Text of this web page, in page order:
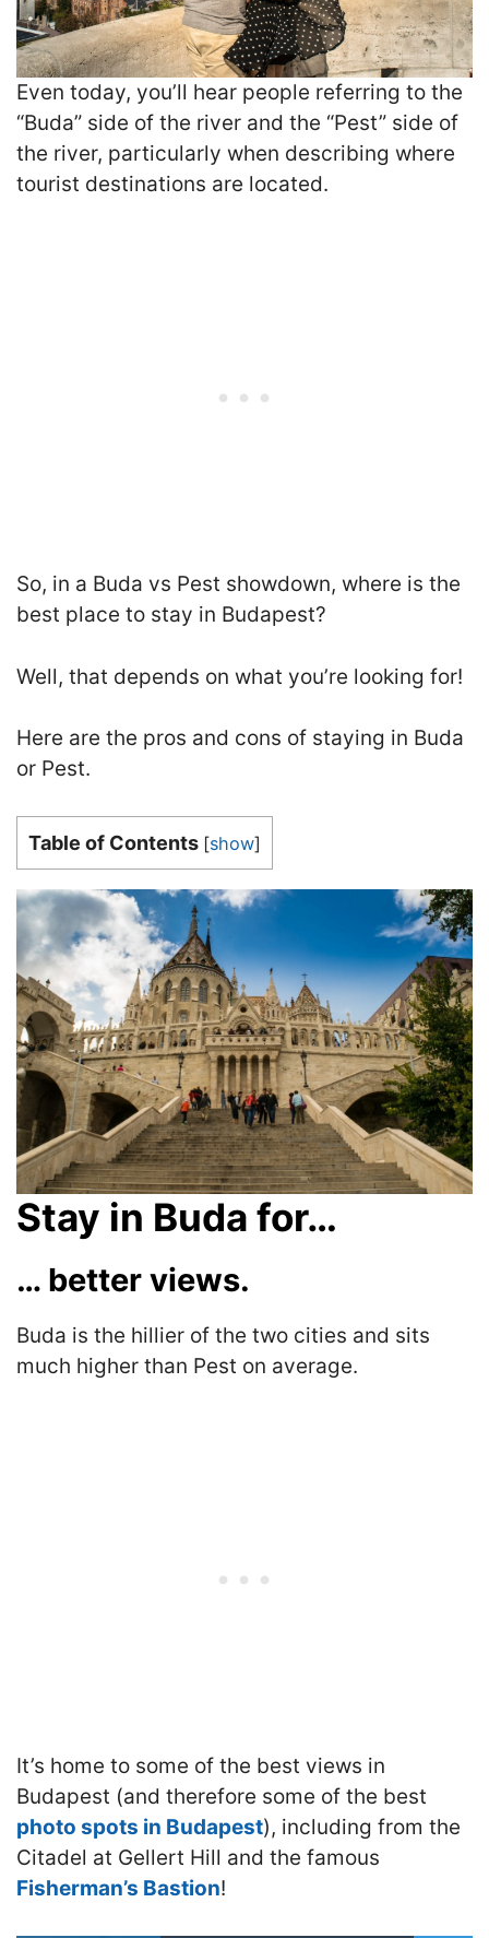
Even today, you’ll hear people referring to the
“Buda” side of the river and the “Pest” side of
the river, particularly when describing where
tourist destinations are located.
So, in a Buda vs Pest showdown, where is the
best place to stay in Budapest?
Well, that depends on what you’re looking for!
Here are the pros and cons of staying in Buda
or Pest.
Table of Contents [show]
Stay in Buda for…
… better views.
Buda is the hillier of the two cities and sits
much higher than Pest on average.
It’s home to some of the best views in
Budapest (and therefore some of the best
photo spots in Budapest), including from the
Citadel at Gellert Hill and the famous
Fisherman’s Bastion!